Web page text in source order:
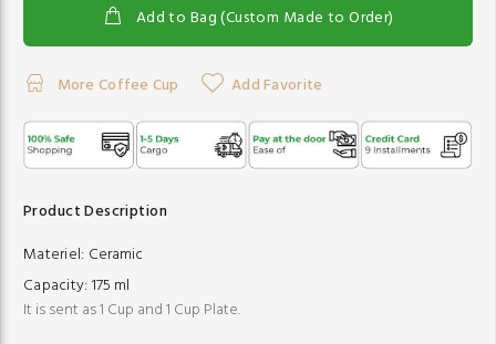
Add to Bag (Custom Made to Order)
More Coffee Cup Add Favorite
Product Description
Materiel: Ceramic
Capacity: 175 ml
It is sent as 1 Cup and 1 Cup Plate.